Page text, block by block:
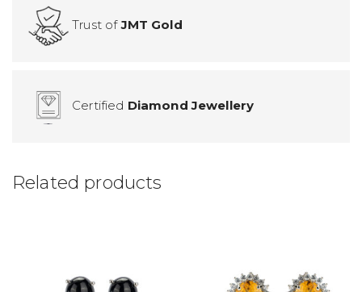
Trust ofJMT Gold
Certified Diamond Jewellery
Related products